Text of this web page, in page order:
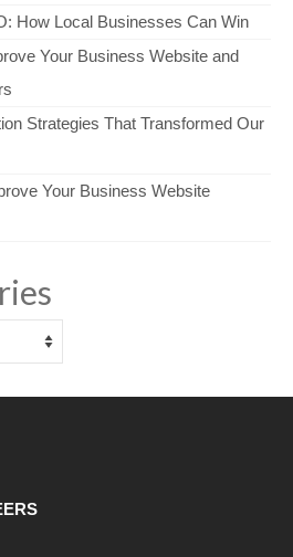
How Local Businesses Can Win
Your Business Website and
Strategies That Transformed Our
Your Business Website